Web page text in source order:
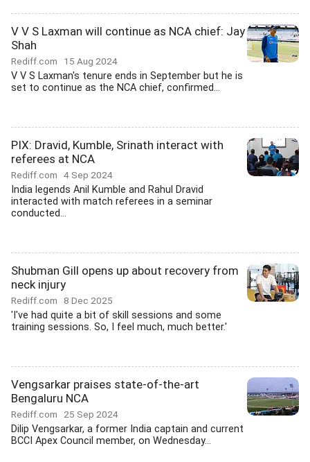
V V S Laxman will continue as NCA chief: Jay
Shah
Rediff.com 15 Aug 2024
V V S Laxman's tenure ends in September but he is
set to continue as the NCA chief, confirmed...
PIX: Dravid, Kumble, Srinath interact with
referees at NCA
Rediff.com 4 Sep 2024
India legends Anil Kumble and Rahul Dravid
interacted with match referees in a seminar
conducted...
Shubman Gill opens up about recovery from
neck injury
Rediff.com 8 Dec 2025
'I've had quite a bit of skill sessions and some
training sessions. So, I feel much, much better.'
Vengsarkar praises state-of-the-art
Bengaluru NCA
Rediff.com 25 Sep 2024
Dilip Vengsarkar, a former India captain and current
BCCI Apex Council member, on Wednesday...